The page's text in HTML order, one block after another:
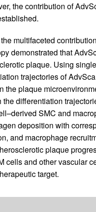
the contribution of
multifaceted
demonstrated that
plaque. Using
trajectories of
the plaque
differentiation
SMC and
deposition with
and macrophage
plaque
cells and other vascular
target.